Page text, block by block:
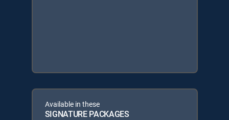
Available in these
SIGNATURE PACKAGES